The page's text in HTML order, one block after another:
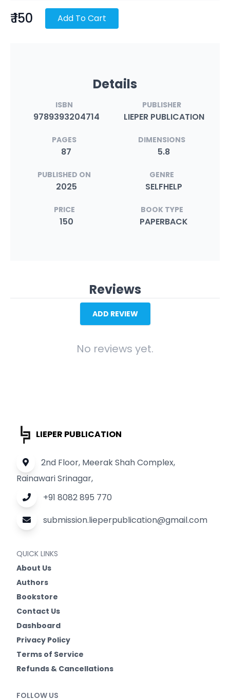
₹ 150 Add To Cart
Details
ISBN
9789393204714
PUBLISHER
LIEPER PUBLICATION
PAGES
87
DIMENSIONS
5.8
PUBLISHED ON
2025
GENRE
SELFHELP
PRICE
150
BOOK TYPE
PAPERBACK
Reviews
ADD REVIEW
No reviews yet.
LIEPER PUBLICATION
2nd Floor, Meerak Shah Complex,
Rainawari Srinagar,
+91 8082 895 770
submission.lieperpublication@gmail.com
QUICK LINKS
About Us
Authors
Bookstore
Contact Us
Dashboard
Privacy Policy
Terms of Service
Refunds & Cancellations
FOLLOW US